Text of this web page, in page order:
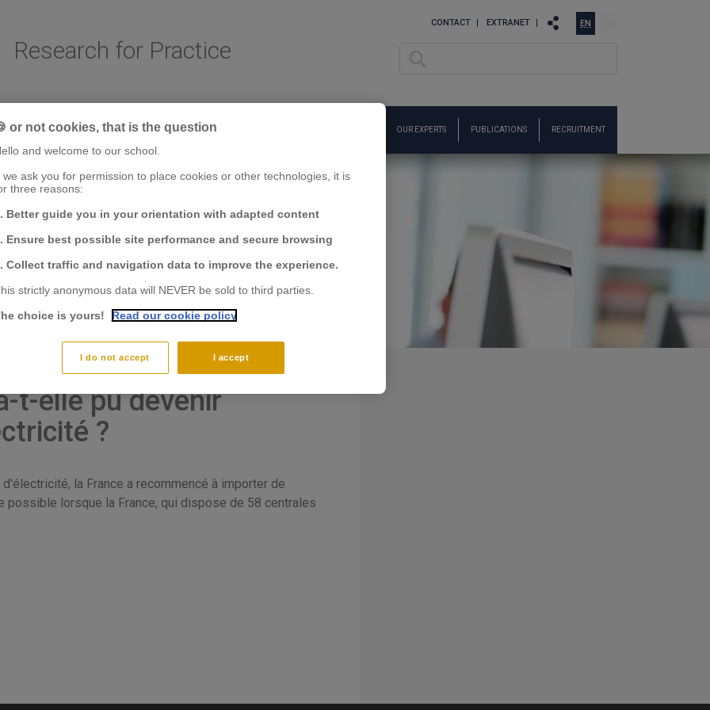
Research for Practice
CONTACT EXTRANET EN
Search form
Search
AREAS OF RESEARCH CHAIRS & CENTER OF RESEARCH OUR EXPERTS PUBLICATIONS RECRUITMENT
t-elle pu devenir
?
la France a recommencé à importer de
lorsque la France, qui dispose de 58 centrales
or not cookies, that is the question
and welcome to our school.
we ask you for permission to place cookies or other technologies, it is
three reasons:
Better guide you in your orientation with adapted content
Ensure best possible site performance and secure browsing
Collect traffic and navigation data to improve the experience.
strictly anonymous data will NEVER be sold to third parties.
choice is yours!
Read our cookie policy
I accept
I do not accept